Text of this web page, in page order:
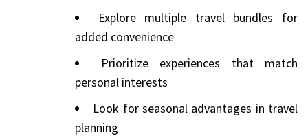
Explore multiple travel bundles for
added convenience
Prioritize experiences that match
personal interests
Look for seasonal advantages in travel
planning